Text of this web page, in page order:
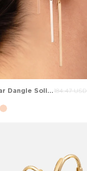
Long Bar Dangle Solid Gold Earring184.47 USD